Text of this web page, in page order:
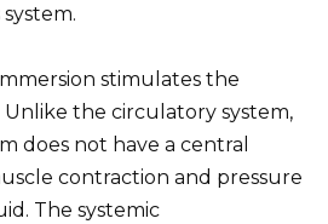
stimulates the
Unlike the circulatory system,
does not have a central
contraction and pressure
The systemic